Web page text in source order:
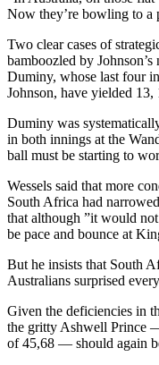
Now they’re bowling to a
Two clear cases of
bamboozled by
Duminy, whose last four
Johnson, have yielded 13,
Duminy was
in both innings at the
ball must be starting to
Wessels said that more
South Africa had
that although ”it would
be pace and bounce at
But he insists that South
Australians surprised
Given the deficiencies in
the gritty Ashwell Prince
of 45,68 — should again